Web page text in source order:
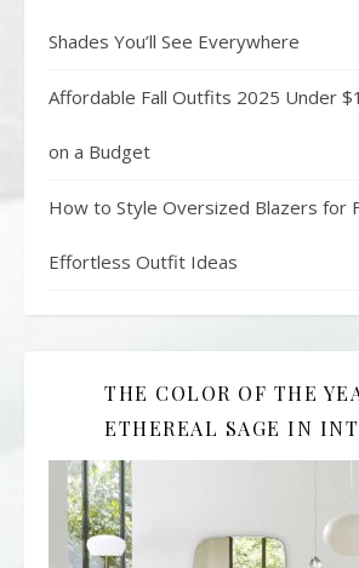
Shades You’ll See Everywhere
Affordable Fall Outfits 2025 Under
on a Budget
How to Style Oversized Blazers for
Effortless Outfit Ideas
THE COLOR OF THE
ETHEREAL SAGE IN